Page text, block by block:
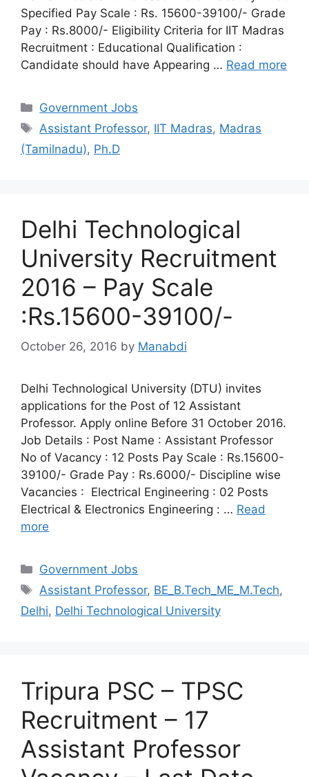
Specified Pay Scale : Rs. 15600-39100/- Grade
Pay : Rs.8000/- Eligibility Criteria for IIT Madras
Recruitment : Educational Qualification :
Candidate should have Appearing … Read more
Categories
Government Jobs
Tags
Assistant Professor, IIT Madras, Madras
(Tamilnadu), Ph.D
Delhi Technological
University Recruitment
2016 – Pay Scale
:Rs.15600-39100/-
October 26, 2016 by Manabdi
Delhi Technological University (DTU) invites
applications for the Post of 12 Assistant
Professor. Apply online Before 31 October 2016.
Job Details : Post Name : Assistant Professor
No of Vacancy : 12 Posts Pay Scale : Rs.15600-
39100/- Grade Pay : Rs.6000/- Discipline wise
Vacancies : Electrical Engineering : 02 Posts
Electrical & Electronics Engineering : … Read
more
Categories
Government Jobs
Tags
Assistant Professor, BE_B.Tech_ME_M.Tech,
Delhi, Delhi Technological University
Tripura PSC – TPSC
Recruitment – 17
Assistant Professor